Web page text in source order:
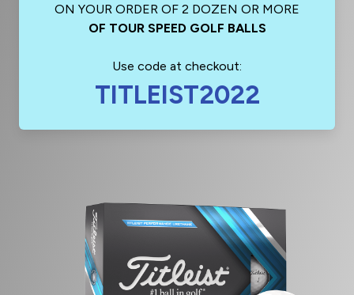
ON YOUR ORDER OF 2 DOZEN OR MORE
OF TOUR SPEED GOLF BALLS
Use code at checkout:
TITLEIST2022